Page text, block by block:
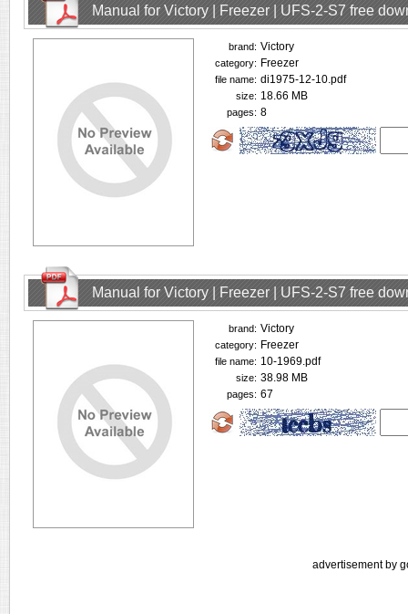
Manual for Victory | Freezer | UFS-2-S7 free
brand: Victory
category: Freezer
file name: di1975-12-10.pdf
size: 18.66 MB
pages: 8
Manual for Victory | Freezer | UFS-2-S7 free
brand: Victory
category: Freezer
file name: 10-1969.pdf
size: 38.98 MB
pages: 67
advertisement by